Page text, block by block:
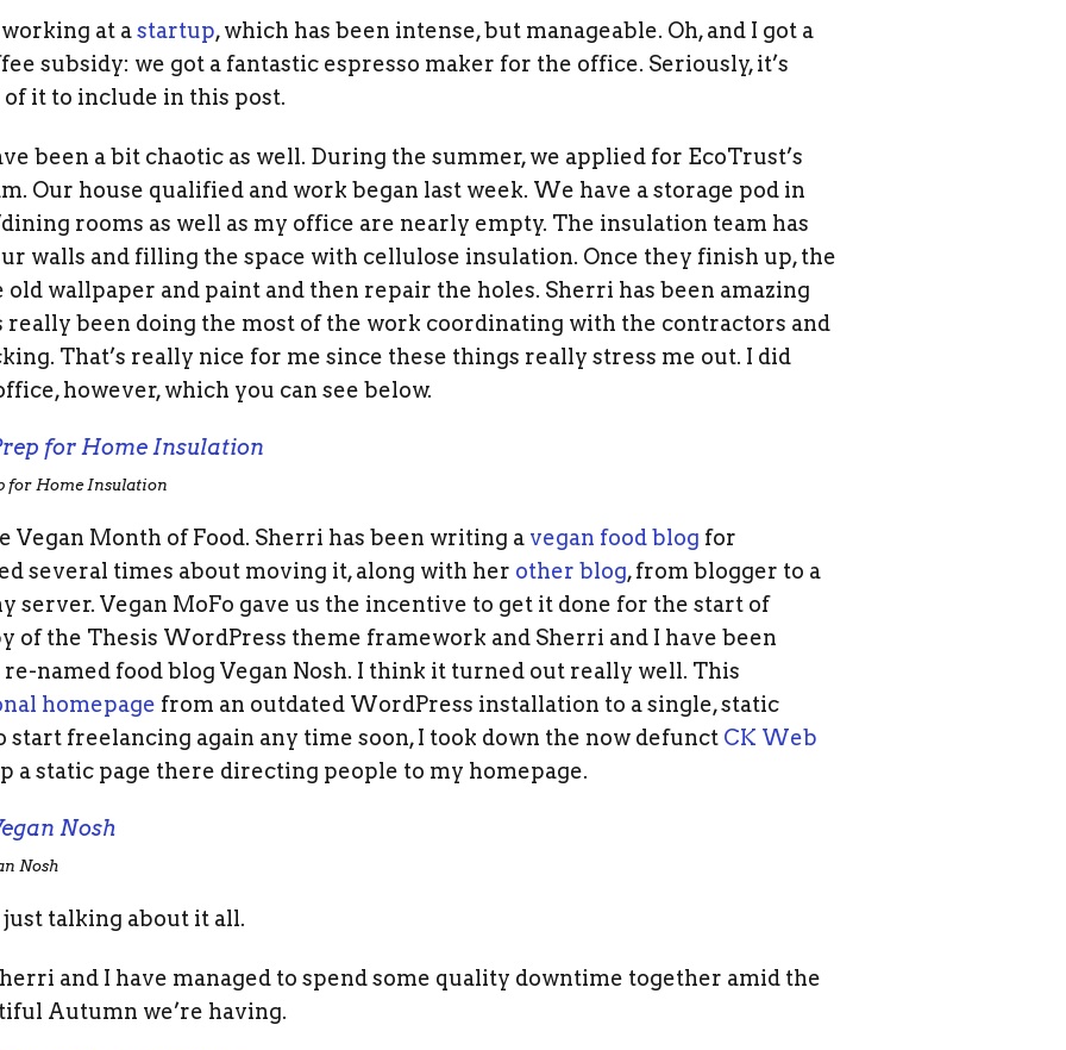
at astartup, which has been intense, but manageable. Oh, and I got a
subsidy: we got a fantastic espresso maker for the office. Seriously, it’s
it to include in this post.
been a bit chaotic as well. During the summer, we applied for EcoTrust’s
Our house qualified and work began last week. We have a storage pod in
rooms as well as my office are nearly empty. The insulation team has
walls and filling the space with cellulose insulation. Once they finish up, the
wallpaper and paint and then repair the holes. Sherri has been amazing
really been doing the most of the work coordinating with the contractors and
That’s really nice for me since these things really stress me out. I did
however, which you can see below.
for Home Insulation
Vegan Month of Food. Sherri has been writing a vegan food blog for
several times about moving it, along with her other blog, from blogger to a
server. Vegan MoFo gave us the incentive to get it done for the start of
of the Thesis WordPress theme framework and Sherri and I have been
named food blog Vegan Nosh. I think it turned out really well. This
homepage from an outdated WordPress installation to a single, static
start freelancing again any time soon, I took down the now defunct CK Web
a static page there directing people to my homepage.
Nosh
talking about it all.
and I have managed to spend some quality downtime together amid the
Autumn we’re having.